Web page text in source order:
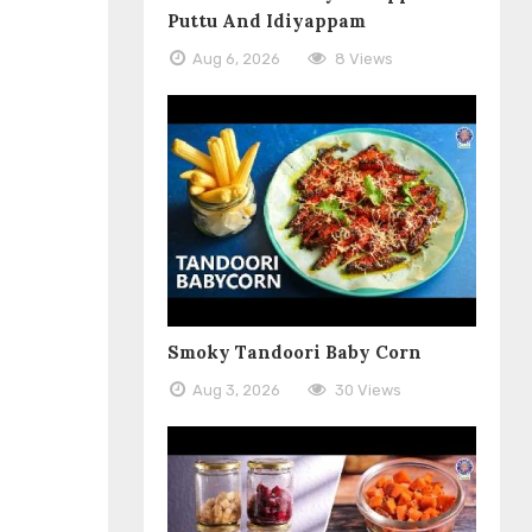
Puttu And Idiyappam
Aug 6, 2026 8 Views
Smoky Tandoori Baby Corn
Aug 3, 2026 30 Views